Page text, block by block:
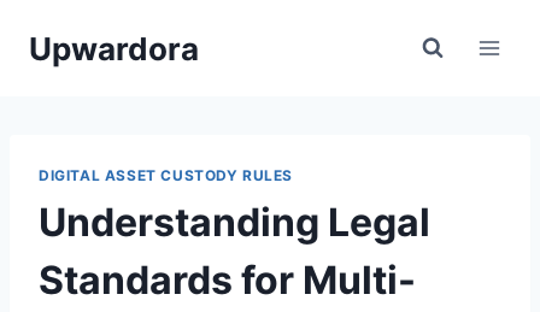
Upwardora
DIGITAL ASSET CUSTODY RULES
Understanding Legal
Standards for Multi-